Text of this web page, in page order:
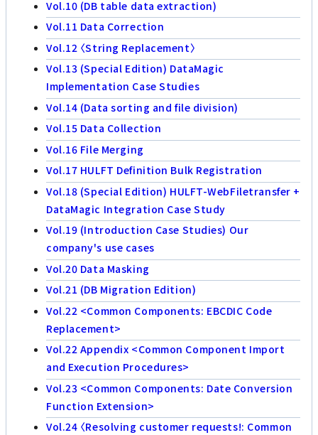
Vol.10 (DB table data extraction)
Vol.11 Data Correction
Vol.12 〈String Replacement〉
Vol.13 (Special Edition) DataMagic
Implementation Case Studies
Vol.14 (Data sorting and file division)
Vol.15 Data Collection
Vol.16 File Merging
Vol.17 HULFT Definition Bulk Registration
Vol.18 (Special Edition) HULFT-WebFiletransfer +
DataMagic Integration Case Study
Vol.19 (Introduction Case Studies) Our
company's use cases
Vol.20 Data Masking
Vol.21 (DB Migration Edition)
Vol.22 <Common Components: EBCDIC Code
Replacement>
Vol.22 Appendix <Common Component Import
and Execution Procedures>
Vol.23 <Common Components: Date Conversion
Function Extension>
Vol.24 〈Resolving customer requests!: Common